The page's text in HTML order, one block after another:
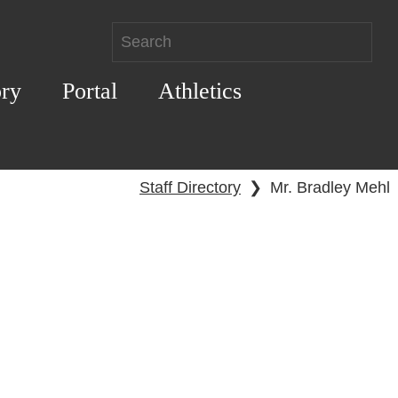
Portal Athletics
Staff Directory ❯ Mr. Bradley Mehl